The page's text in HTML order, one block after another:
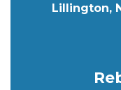
Lillington,